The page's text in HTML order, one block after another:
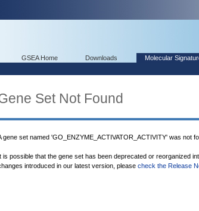
GSEA Home Downloads Molecular
Set Not Found
gene set named 'GO_ENZYME_ACTIVATOR_ACTIVITY' was not
is possible that the gene set has been deprecated or reorganized
introduced in our latest version, please check the Release